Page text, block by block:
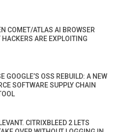
COMET/ATLAS AI BROWSER
HACKERS ARE EXPLOITING
GOOGLE’S OSS REBUILD: A NEW
SOFTWARE SUPPLY CHAIN
CITRIXBLEED 2 LETS